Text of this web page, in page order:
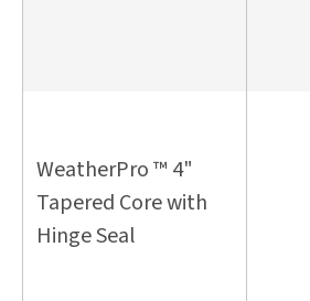
WeatherPro ™ 4"
Tapered Core with
Hinge Seal